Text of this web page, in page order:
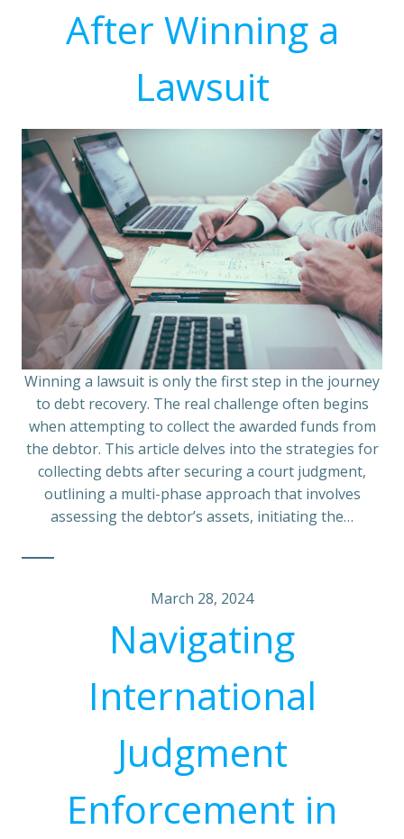
After Winning a
Lawsuit
Winning a lawsuit is only the first step in the journey
to debt recovery. The real challenge often begins
when attempting to collect the awarded funds from
the debtor. This article delves into the strategies for
collecting debts after securing a court judgment,
outlining a multi-phase approach that involves
assessing the debtor’s assets, initiating the…
March 28, 2024
Navigating
International
Judgment
Enforcement in